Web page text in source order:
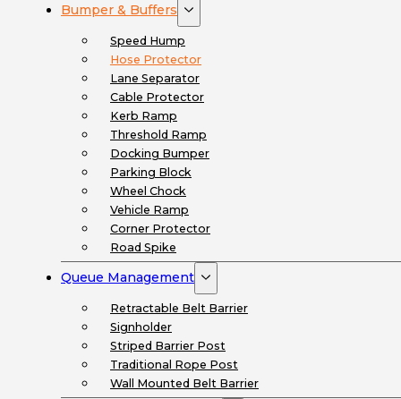
Bumper & Buffers
Speed Hump
Hose Protector
Lane Separator
Cable Protector
Kerb Ramp
Threshold Ramp
Docking Bumper
Parking Block
Wheel Chock
Vehicle Ramp
Corner Protector
Road Spike
Queue Management
Retractable Belt Barrier
Signholder
Striped Barrier Post
Traditional Rope Post
Wall Mounted Belt Barrier